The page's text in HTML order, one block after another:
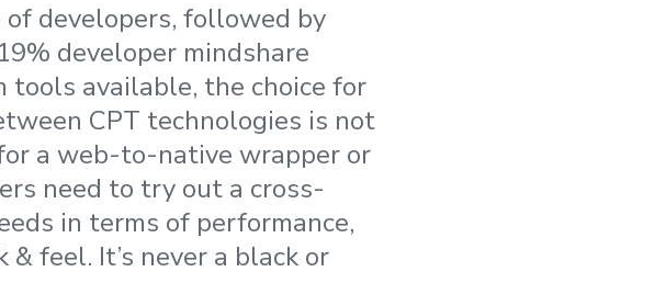
of developers, followed by
developer mindshare
available, the choice for
CPT technologies is not
a web-to-native wrapper or
need to try out a cross-
in terms of performance,
feel. It’s never a black or